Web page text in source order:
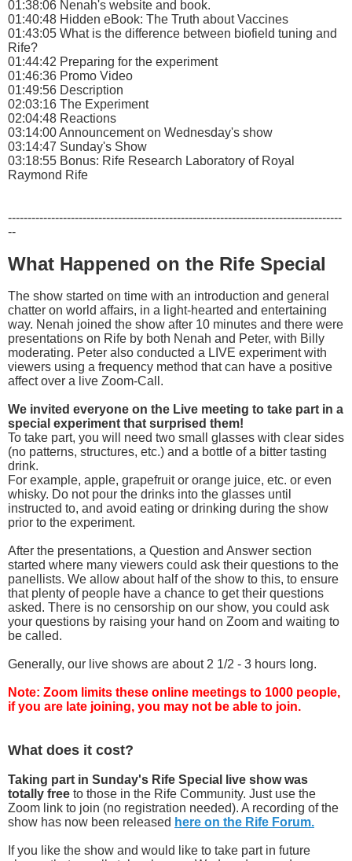
01:38:06 Nenah's website and book.
01:40:48 Hidden eBook: The Truth about Vaccines
01:43:05 What is the difference between biofield tuning and
Rife?
01:44:42 Preparing for the experiment
01:46:36 Promo Video
01:49:56 Description
02:03:16 The Experiment
02:04:48 Reactions
03:14:00 Announcement on Wednesday's show
03:14:47 Sunday's Show
03:18:55 Bonus: Rife Research Laboratory of Royal
Raymond Rife
-------------------------------------------------------------------------------------
--
What Happened on the Rife Special
The show started on time with an introduction and general
chatter on world affairs, in a light-hearted and entertaining
way. Nenah joined the show after 10 minutes and there were
presentations on Rife by both Nenah and Peter, with Billy
moderating. Peter also conducted a LIVE experiment with
viewers using a frequency method that can have a positive
affect over a live Zoom-Call.
We invited everyone on the Live meeting to take part in a
special experiment that surprised them!
To take part, you will need two small glasses with clear sides
(no patterns, structures, etc.) and a bottle of a bitter tasting
drink.
For example, apple, grapefruit or orange juice, etc. or even
whisky. Do not pour the drinks into the glasses until
instructed to, and avoid eating or drinking during the show
prior to the experiment.
After the presentations, a Question and Answer section
started where many viewers could ask their questions to the
panellists. We allow about half of the show to this, to ensure
that plenty of people have a chance to get their questions
asked. There is no censorship on our show, you could ask
your questions by raising your hand on Zoom and waiting to
be called.
Generally, our live shows are about 2 1/2 - 3 hours long.
Note: Zoom limits these online meetings to 1000 people,
if you are late joining, you may not be able to join.
What does it cost?
Taking part in Sunday's Rife Special live show was
totally free to those in the Rife Community. Just use the
Zoom link to join (no registration needed). A recording of the
show has now been released here on the Rife Forum.
If you like the show and would like to take part in future